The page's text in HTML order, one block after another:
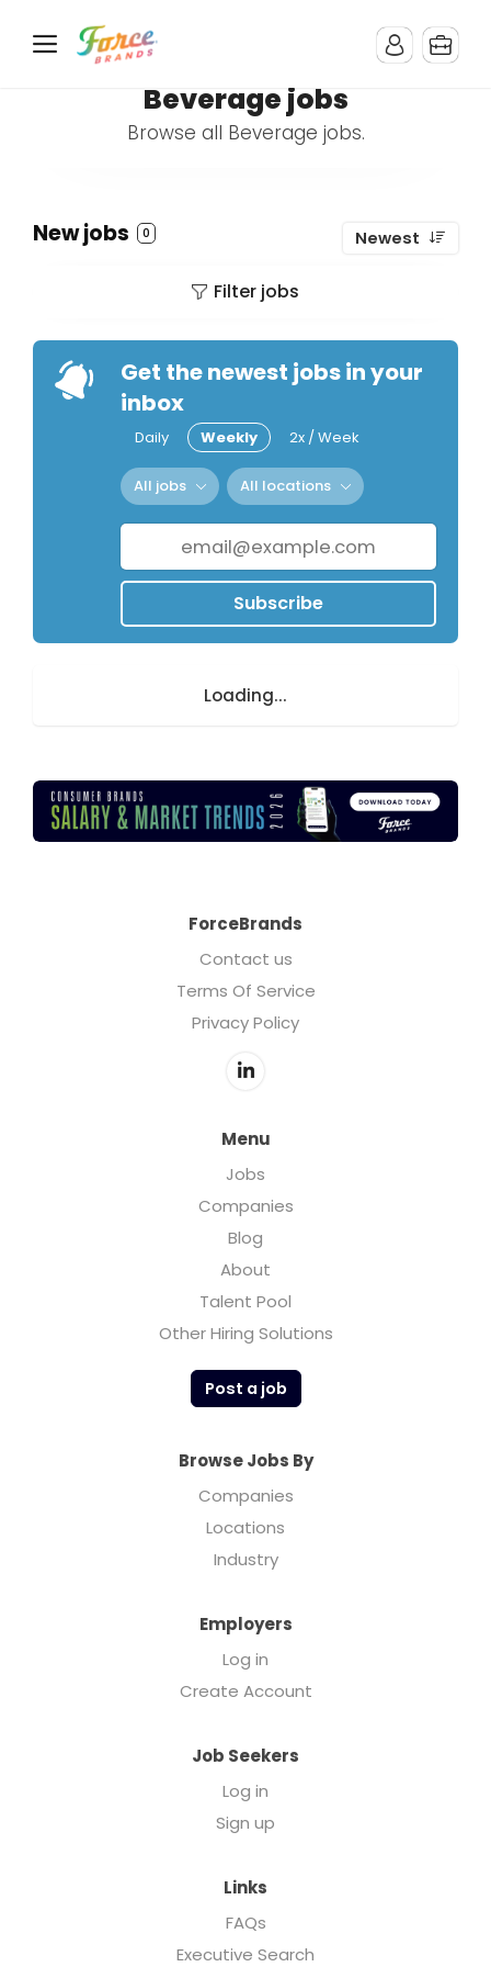
Beverage jobs
Browse all Beverage jobs.
New jobs 0 Newest
Filter jobs
Get the newest jobs in your
inbox
Daily Weekly 2x / Week
All jobs All locations
Subscribe
Loading...
ForceBrands
Contact us
Terms Of Service
Privacy Policy
Menu
Jobs
Companies
Blog
About
Talent Pool
Other Hiring Solutions
Post a job
Browse Jobs By
Companies
Locations
Industry
Employers
Log in
Create Account
Job Seekers
Log in
Sign up
Links
FAQs
Executive Search